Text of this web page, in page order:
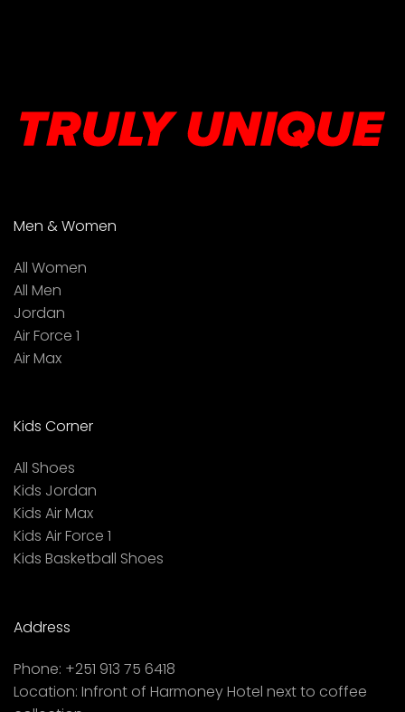
Men & Women
All Women
All Men
Jordan
Air Force 1
Air Max
Kids Corner
All Shoes
Kids Jordan
Kids Air Max
Kids Air Force 1
Kids Basketball Shoes
Address
Phone: +251 913 75 6418
Location: Infront of Harmoney Hotel next to coffee